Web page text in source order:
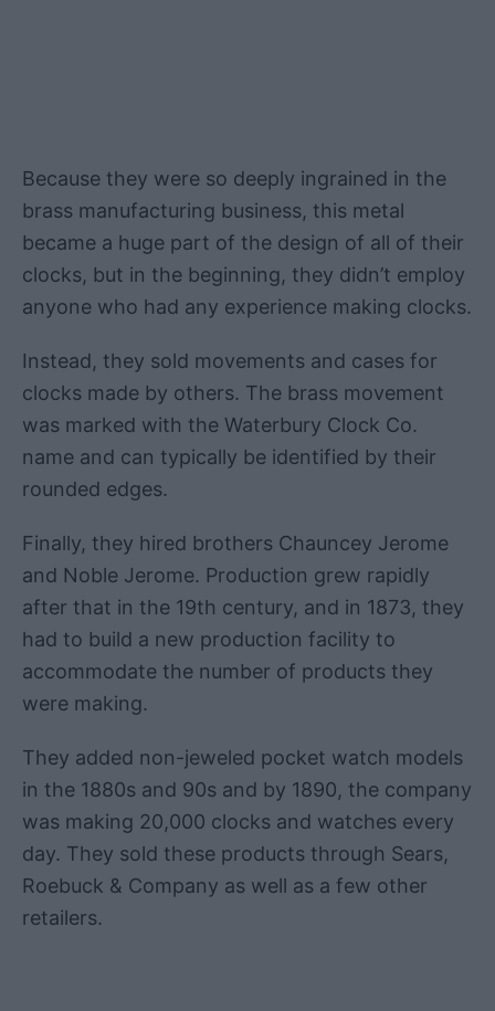
Because they were so deeply ingrained in the
brass manufacturing business, this metal
became a huge part of the design of all of their
clocks, but in the beginning, they didn’t employ
anyone who had any experience making clocks.
Instead, they sold movements and cases for
clocks made by others. The brass movement
was marked with the Waterbury Clock Co.
name and can typically be identified by their
rounded edges.
Finally, they hired brothers Chauncey Jerome
and Noble Jerome. Production grew rapidly
after that in the 19th century, and in 1873, they
had to build a new production facility to
accommodate the number of products they
were making.
They added non-jeweled pocket watch models
in the 1880s and 90s and by 1890, the company
was making 20,000 clocks and watches every
day. They sold these products through Sears,
Roebuck & Company as well as a few other
retailers.